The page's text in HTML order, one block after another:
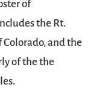
of
the Rt.
Colorado, and the
of the the